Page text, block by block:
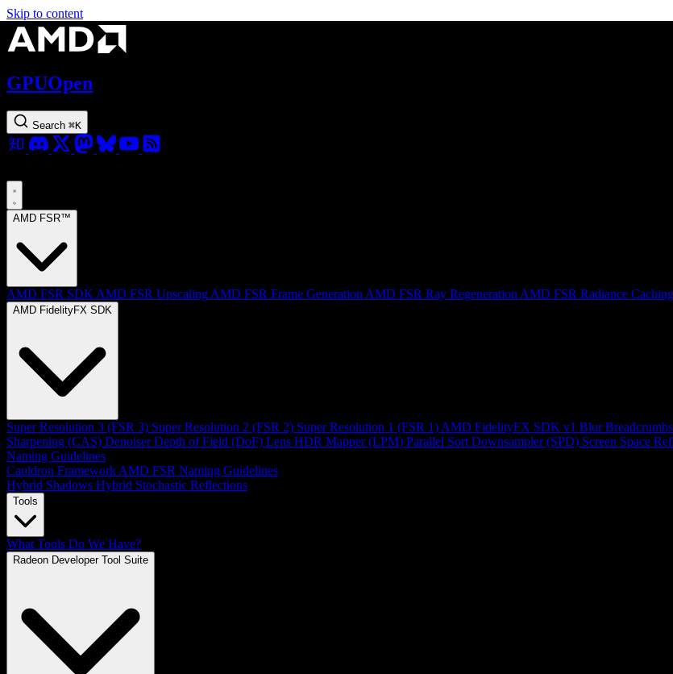
Skip to content
GPUOpen
Search ⌘K
AMD FSR™
AMD FSR SDK AMD FSR Upscaling AMD FSR Frame Generation AMD FSR Ray Regeneration AMD FSR Radiance Caching
AMD FidelityFX SDK
Super Resolution 3 (FSR 3) Super Resolution 2 (FSR 2) Super Resolution 1 (FSR 1) AMD FidelityFX SDK v1 Blur
Sharpening (CAS) Denoiser Depth of Field (DoF) Lens HDR Mapper (LPM) Parallel Sort Downsampler (SPD) Screen Space
Naming Guidelines
Cauldron Framework AMD FSR Naming Guidelines
Hybrid Shadows Hybrid Stochastic Reflections
Tools
What Tools Do We Have?
Radeon Developer Tool Suite